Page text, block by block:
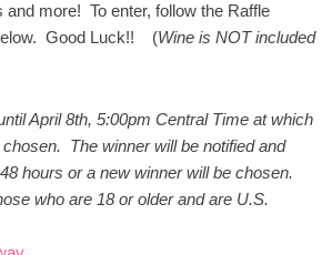
more! To enter, follow the Raffle
Good Luck!! (Wine is NOT included
April 8th, 5:00pm Central Time at which
The winner will be notified and
hours or a new winner will be chosen.
who are 18 or older and are U.S.